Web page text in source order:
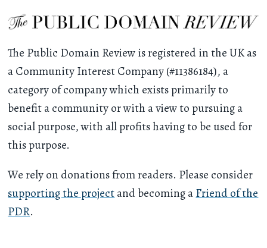
The Public Domain Review is registered in the UK as
a Community Interest Company (#11386184), a
category of company which exists primarily to
benefit a community or with a view to pursuing a
social purpose, with all profits having to be used for
this purpose.
We rely on donations from readers. Please consider
supporting the projectand becoming aFriend of the
PDR.